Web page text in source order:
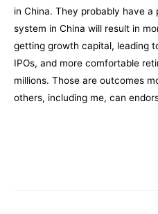
in China. They probably have
system in China will result in
getting growth capital, leading
IPOs, and more comfortable
millions. Those are outcomes
others, including me, can